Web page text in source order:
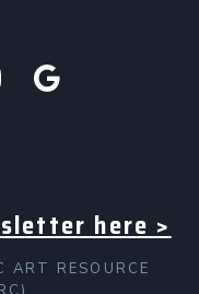
here >
RESOURCE